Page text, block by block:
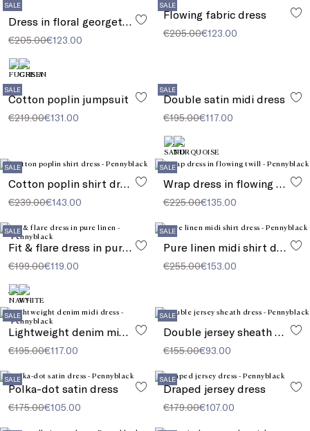
SALE
Dress in floral georgette
€205.00€123.00
SALE
Flowing fabric dress
€205.00€123.00
SALE
Cotton poplin jumpsuit
€219.00€131.00
SALE
Double satin midi dress
€195.00€117.00
SALE
Cotton poplin shirt dress
€239.00€143.00
SALE
Wrap dress in flowing twill
€225.00€135.00
SALE
Fit & flare dress in pure linen
€199.00€119.00
SALE
Pure linen midi shirt dress
€255.00€153.00
SALE
Lightweight denim midi dress
€195.00€117.00
SALE
Double jersey sheath dress
€155.00€93.00
SALE
Polka-dot satin dress
€175.00€105.00
SALE
Draped jersey dress
€179.00€107.00